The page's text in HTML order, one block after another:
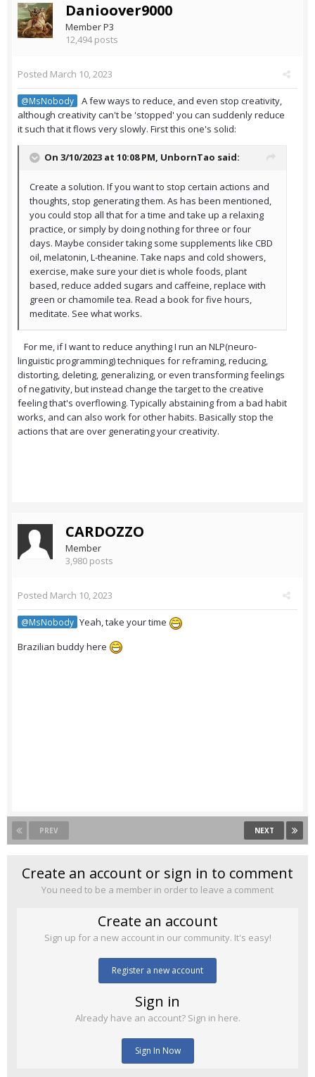
Danioover9000
Member P3
12,494 posts
Posted March 10, 2023
@MsNobody
A few ways to reduce, and even stop creativity,
although creativity can't be 'stopped' you can suddenly reduce
it such that it flows very slowly. First this one's solid:
On 3/10/2023 at 10:08 PM, UnbornTao said:
Create a solution. If you want to stop certain actions and
thoughts, stop generating them. As has been mentioned,
you could stop all that for a time and take up a relaxing
practice, or simply by doing nothing for three or four
days. Maybe consider taking some supplements like CBD
oil, melatonin, L-theanine. Take naps and cold showers,
exercise, make sure your diet is whole foods, plant
based, reduce added sugars and caffeine, replace with
green or chamomile tea. Read a book for five hours,
meditate. See what works.
For me, if I want to reduce anything I run an NLP(neuro-
linguistic programming) techniques for reframing, reducing,
distorting, deleting, generalizing, or even transforming feelings
of negativity, but instead change the target to the creative
feeling that's overflowing. Typically abstaining from a bad habit
works, and can also work for other habits. Basically stop the
actions that are over generating your creativity.
CARDOZZO
Member
3,980 posts
Posted March 10, 2023
@MsNobody Yeah, take your time
Brazilian buddy here
PREV NEXT
Create an account or sign in to comment
You need to be a member in order to leave a comment
Create an account
Sign up for a new account in our community. It's easy!
Register a new account
Sign in
Already have an account? Sign in here.
Sign In Now